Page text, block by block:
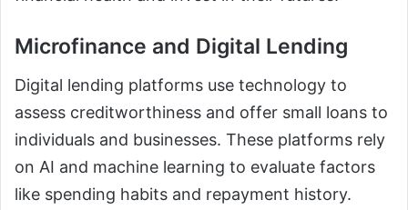
Microfinance and Digital Lending
Digital lending platforms use technology to
assess creditworthiness and offer small loans to
individuals and businesses. These platforms rely
on AI and machine learning to evaluate factors
like spending habits and repayment history.